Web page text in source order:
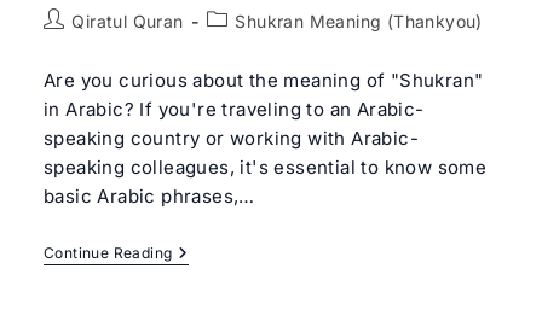
PostQiratul Quran
PostShukran Meaning (Thankyou)
Are you curious about the meaning of "Shukran"
in Arabic? If you're traveling to an Arabic-
speaking country or working with Arabic-
speaking colleagues, it's essential to know some
basic Arabic phrases,…
Continue ReadingShukran
Meaning